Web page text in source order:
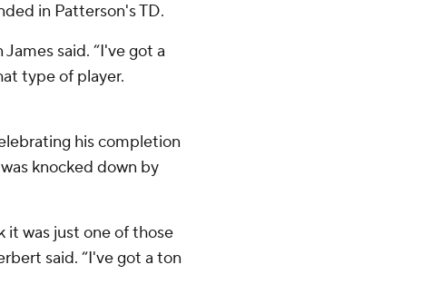
in Patterson's TD.
said. “I've got a
type of player.
his completion
knocked down by
it was just one of those
said. “I've got a ton